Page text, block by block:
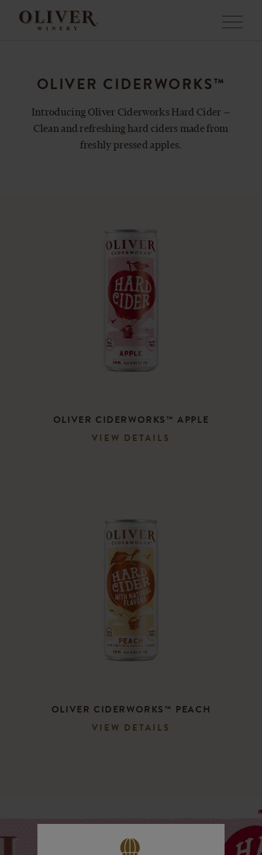
Menu
OLIVER CIDERWORKS™
Introducing Oliver Ciderworks Hard Cider —
Clean and refreshing hard ciders made from
freshly pressed apples.
OLIVER CIDERWORKS™ APPLE
VIEW DETAILS
OLIVER CIDERWORKS™ PEACH
VIEW DETAILS